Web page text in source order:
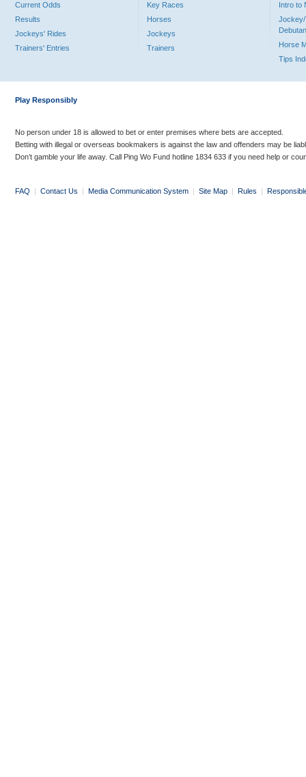
Current Odds
Results
Jockeys' Rides
Trainers' Entries
Key Races
Horses
Jockeys
Trainers
Intro to
Jockey/
Horse
Tips
Play Responsibly
No person under 18 is allowed to bet or enter premises where bets are accepted.
Betting with illegal or overseas bookmakers is against the law and offenders may be
Don’t gamble your life away. Call Ping Wo Fund hotline 1834 633 if you need help or
FAQ | Contact Us | Media Communication System | Site Map | Rules |